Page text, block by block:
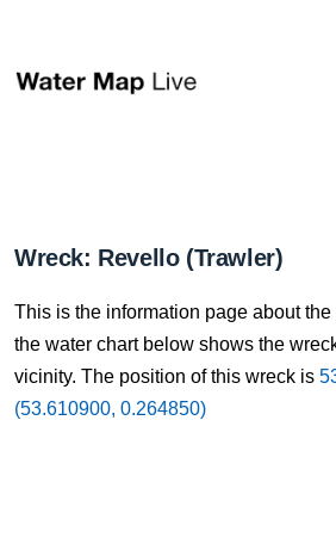
Wreck: Revello (Trawler)
This is the information page about
the water chart below shows the
vicinity. The position of this wreck is
(53.610900, 0.264850)